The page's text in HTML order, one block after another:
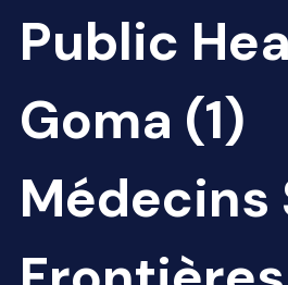
Public
Goma (1)
Médecins